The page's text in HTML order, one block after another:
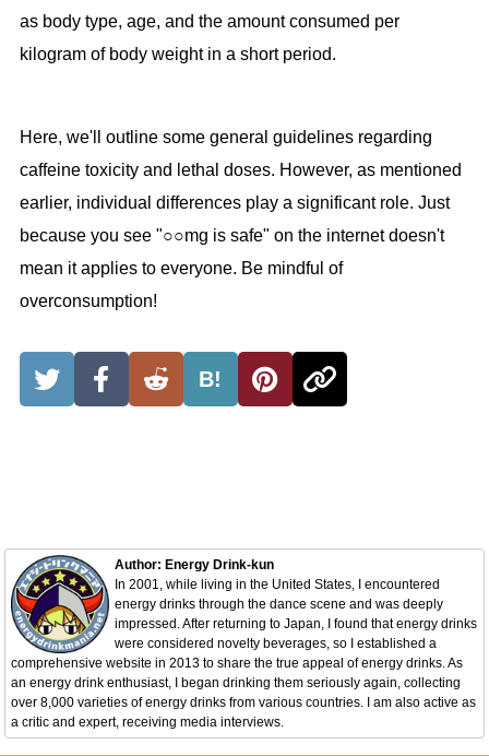
as body type, age, and the amount consumed per
kilogram of body weight in a short period.
Here, we'll outline some general guidelines regarding
caffeine toxicity and lethal doses. However, as mentioned
earlier, individual differences play a significant role. Just
because you see "○○mg is safe" on the internet doesn't
mean it applies to everyone. Be mindful of
overconsumption!
B!
Author: Energy Drink-kun
In 2001, while living in the United States, I encountered
energy drinks through the dance scene and was deeply
impressed. After returning to Japan, I found that energy drinks
were considered novelty beverages, so I established a
comprehensive website in 2013 to share the true appeal of energy drinks. As
an energy drink enthusiast, I began drinking them seriously again, collecting
over 8,000 varieties of energy drinks from various countries. I am also active as
a critic and expert, receiving media interviews.